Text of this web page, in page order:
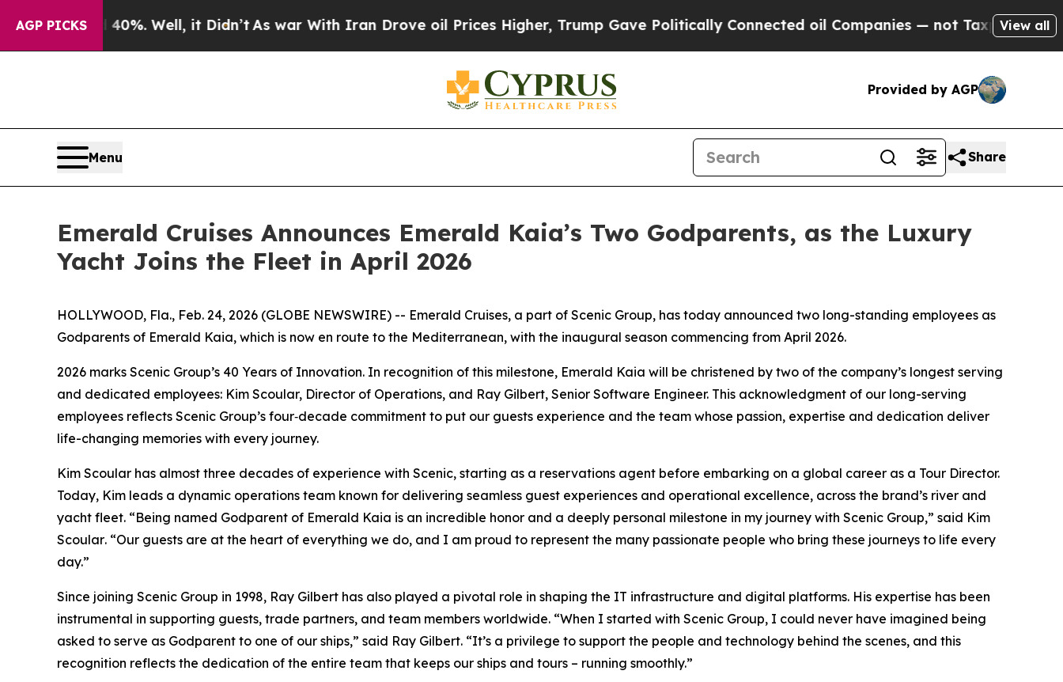
AGP PICKS
40%. Well, it Didn’tAs war With Iran Drove oil Prices Higher, Trump Gave Politically Connected oil Companies — not Taxpayers — theView all
Provided by AGP
Menu Share
Emerald Cruises Announces Emerald Kaia’s Two Godparents, as the Luxury
Yacht Joins the Fleet in April 2026
HOLLYWOOD, Fla., Feb. 24, 2026 (GLOBE NEWSWIRE) -- Emerald Cruises, a part of Scenic Group, has today announced two long-standing employees as
Godparents of Emerald Kaia, which is now en route to the Mediterranean, with the inaugural season commencing from April 2026.
2026 marks Scenic Group’s 40 Years of Innovation. In recognition of this milestone, Emerald Kaia will be christened by two of the company’s longest serving
and dedicated employees: Kim Scoular, Director of Operations, and Ray Gilbert, Senior Software Engineer. This acknowledgment of our long-serving
employees reflects Scenic Group’s four‑decade commitment to put our guests experience and the team whose passion, expertise and dedication deliver
life-changing memories with every journey.
Kim Scoular has almost three decades of experience with Scenic, starting as a reservations agent before embarking on a global career as a Tour Director.
Today, Kim leads a dynamic operations team known for delivering seamless guest experiences and operational excellence, across the brand’s river and
yacht fleet. “Being named Godparent of Emerald Kaia is an incredible honor and a deeply personal milestone in my journey with Scenic Group,” said Kim
Scoular. “Our guests are at the heart of everything we do, and I am proud to represent the many passionate people who bring these journeys to life every
day.”
Since joining Scenic Group in 1998, Ray Gilbert has also played a pivotal role in shaping the IT infrastructure and digital platforms. His expertise has been
instrumental in supporting guests, trade partners, and team members worldwide. “When I started with Scenic Group, I could never have imagined being
asked to serve as Godparent to one of our ships,” said Ray Gilbert. “It’s a privilege to support the people and technology behind the scenes, and this
recognition reflects the dedication of the entire team that keeps our ships and tours – running smoothly.”